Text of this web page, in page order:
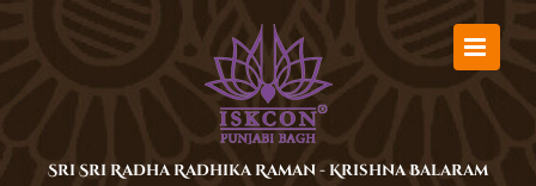
Sri Sri Radha Radhika Raman - Krishna Balaram